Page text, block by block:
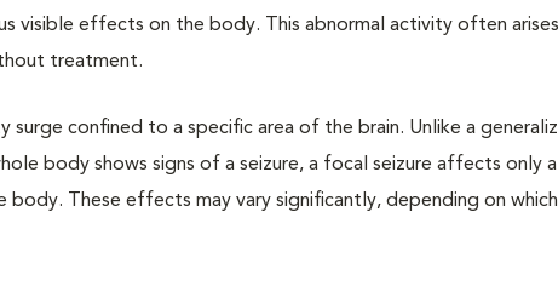
visible effects on the body. This abnormal activity often
treatment.
confined to a specific area of the brain. Unlike a
body shows signs of a seizure, a focal seizure affects only
These effects may vary significantly, depending on